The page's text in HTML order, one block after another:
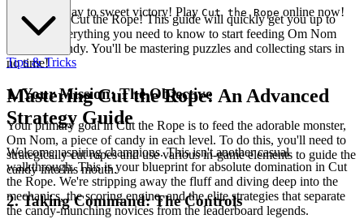
Slice your way to sweet victory! Play Cut the Rope online now!
Welcome to Cut the Rope! This guide will quickly get you up to
speed on everything you need to know to start feeding Om Nom
delicious candy. You'll be mastering puzzles and collecting stars in
no time!
1. Your Mission: The Objective
Your primary goal in Cut the Rope is to feed the adorable monster,
Om Nom, a piece of candy in each level. To do this, you'll need to
strategically cut ropes and use various in-game elements to guide the
candy into his mouth.
2. Taking Command: The Controls
Tips & Tricks
Mastering Cut the Rope: An Advanced
Strategy Guide
Welcome, aspiring champions. This isn't another casual
walkthrough. This is your blueprint for absolute domination in Cut
the Rope. We're stripping away the fluff and diving deep into the
mechanics, the scoring engine, and the elite strategies that separate
the candy-munching novices from the leaderboard legends.